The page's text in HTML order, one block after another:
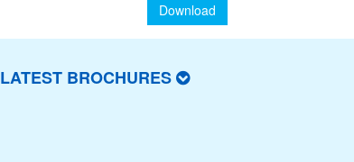
Download
LATEST BROCHURES